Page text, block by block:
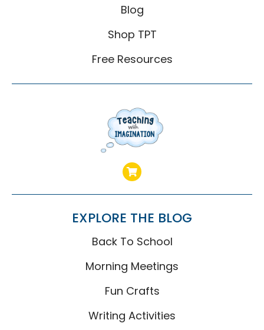
Blog
Shop TPT
Free Resources
EXPLORE THE BLOG
Back To School
Morning Meetings
Fun Crafts
Writing Activities